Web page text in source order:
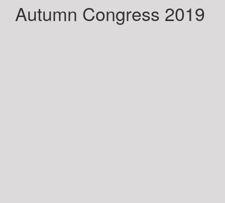
Autumn Congress 2019